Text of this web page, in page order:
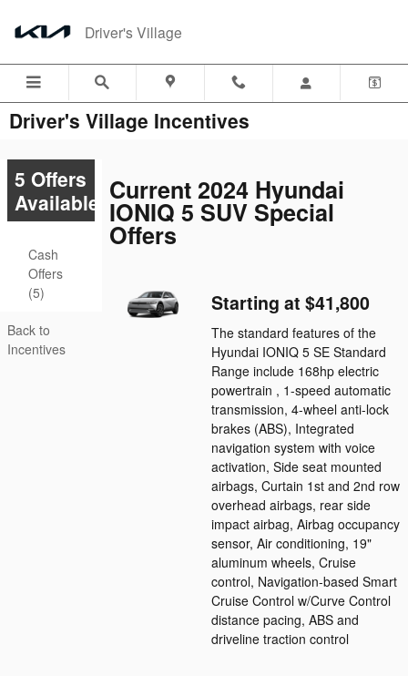
Driver's Village
Driver's Village Incentives
5 Offers
Available
Cash
Offers
(5)
Back to
Incentives
Current 2024 Hyundai
IONIQ 5 SUV Special
Offers
Starting at $41,800
The standard features of the
Hyundai IONIQ 5 SE Standard
Range include 168hp electric
powertrain , 1-speed automatic
transmission, 4-wheel anti-lock
brakes (ABS), Integrated
navigation system with voice
activation, Side seat mounted
airbags, Curtain 1st and 2nd row
overhead airbags, rear side
impact airbag, Airbag occupancy
sensor, Air conditioning, 19"
aluminum wheels, Cruise
control, Navigation-based Smart
Cruise Control w/Curve Control
distance pacing, ABS and
driveline traction control